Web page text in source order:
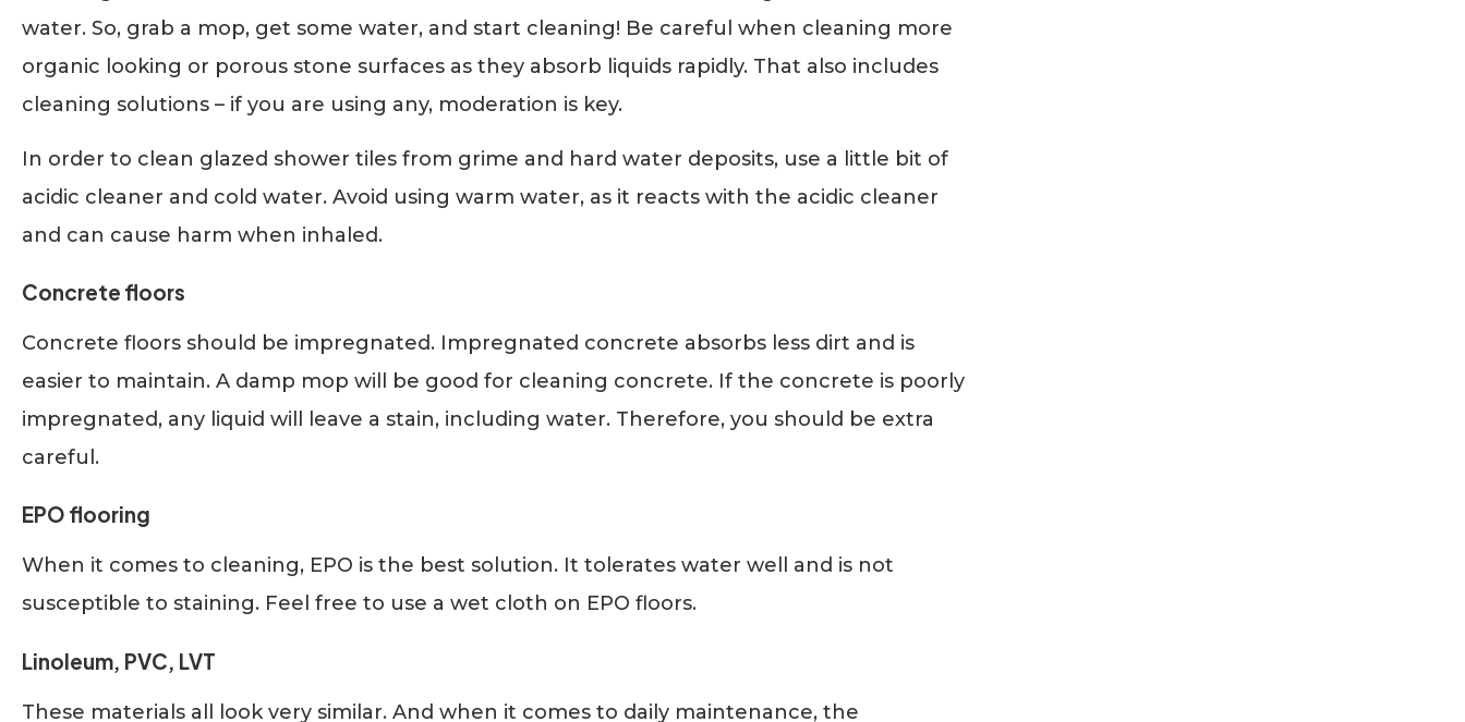
water. So, grab a mop, get some water, and start cleaning! Be careful when cleaning more
organic looking or porous stone surfaces as they absorb liquids rapidly. That also includes
cleaning solutions – if you are using any, moderation is key.
In order to clean glazed shower tiles from grime and hard water deposits, use a little bit of
acidic cleaner and cold water. Avoid using warm water, as it reacts with the acidic cleaner
and can cause harm when inhaled.
Concrete floors
Concrete floors should be impregnated. Impregnated concrete absorbs less dirt and is
easier to maintain. A damp mop will be good for cleaning concrete. If the concrete is poorly
impregnated, any liquid will leave a stain, including water. Therefore, you should be extra
careful.
EPO flooring
When it comes to cleaning, EPO is the best solution. It tolerates water well and is not
susceptible to staining. Feel free to use a wet cloth on EPO floors.
Linoleum, PVC, LVT
These materials all look very similar. And when it comes to daily maintenance, the